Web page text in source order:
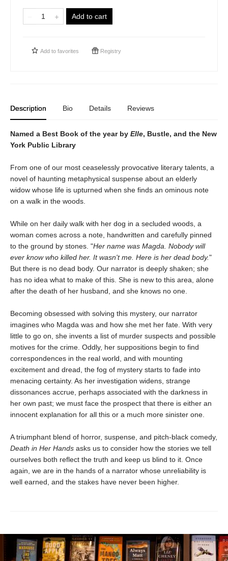
Add to cart
Add to favorites Registry
Description Bio Details Reviews
Named a Best Book of the year by Elle, Bustle, and the New
York Public Library
From one of our most ceaselessly provocative literary talents, a
novel of haunting metaphysical suspense about an elderly
widow whose life is upturned when she finds an ominous note
on a walk in the woods.
While on her daily walk with her dog in a secluded woods, a
woman comes across a note, handwritten and carefully pinned
to the ground by stones. "Her name was Magda. Nobody will
ever know who killed her. It wasn't me. Here is her dead body."
But there is no dead body. Our narrator is deeply shaken; she
has no idea what to make of this. She is new to this area, alone
after the death of her husband, and she knows no one.
Becoming obsessed with solving this mystery, our narrator
imagines who Magda was and how she met her fate. With very
little to go on, she invents a list of murder suspects and possible
motives for the crime. Oddly, her suppositions begin to find
correspondences in the real world, and with mounting
excitement and dread, the fog of mystery starts to fade into
menacing certainty. As her investigation widens, strange
dissonances accrue, perhaps associated with the darkness in
her own past; we must face the prospect that there is either an
innocent explanation for all this or a much more sinister one.
A triumphant blend of horror, suspense, and pitch-black comedy,
Death in Her Hands asks us to consider how the stories we tell
ourselves both reflect the truth and keep us blind to it. Once
again, we are in the hands of a narrator whose unreliability is
well earned, and the stakes have never been higher.